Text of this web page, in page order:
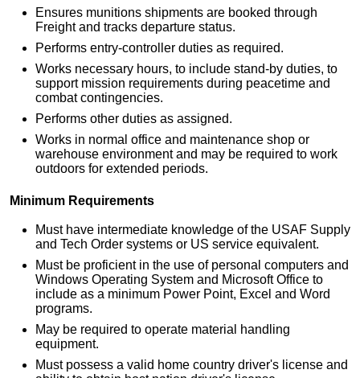
Ensures munitions shipments are booked through
Freight and tracks departure status.
Performs entry-controller duties as required.
Works necessary hours, to include stand-by duties, to
support mission requirements during peacetime and
combat contingencies.
Performs other duties as assigned.
Works in normal office and maintenance shop or
warehouse environment and may be required to work
outdoors for extended periods.
Minimum Requirements
Must have intermediate knowledge of the USAF Supply
and Tech Order systems or US service equivalent.
Must be proficient in the use of personal computers and
Windows Operating System and Microsoft Office to
include as a minimum Power Point, Excel and Word
programs.
May be required to operate material handling
equipment.
Must possess a valid home country driver's license and